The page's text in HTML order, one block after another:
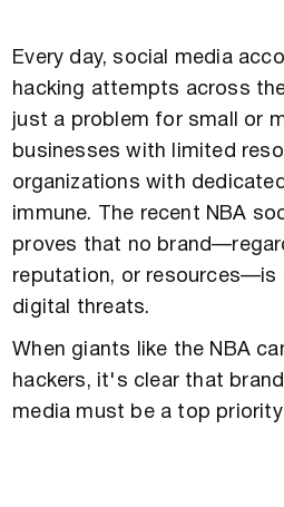
Every day, social media
hacking attempts across
just a problem for small or
businesses with limited
organizations with
immune. The recent NBA
proves that no
reputation, or resources—is
digital threats.
When giants like the NBA
hackers, it's clear that
media must be a top